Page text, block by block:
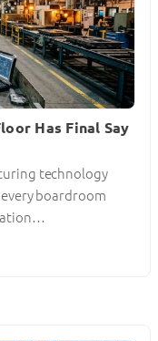
Has Final Say
technology
boardroom